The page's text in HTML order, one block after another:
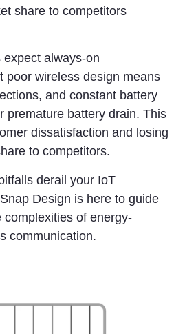
share to competitors
expect always-on
poor wireless design means
and constant battery
premature battery drain. This
dissatisfaction and losing
to competitors.
derail your IoT
Design is here to guide
complexities of energy-
communication.